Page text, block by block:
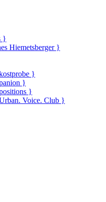
}
Hiemetsberger }
}
}
}
Voice. Club }